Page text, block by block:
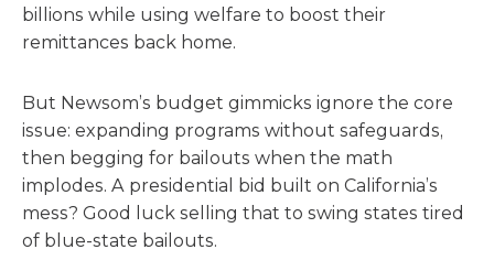
billions while using welfare to boost their
remittances back home.
But Newsom’s budget gimmicks ignore the core
issue: expanding programs without safeguards,
then begging for bailouts when the math
implodes. A presidential bid built on California’s
mess? Good luck selling that to swing states tired
of blue-state bailouts.